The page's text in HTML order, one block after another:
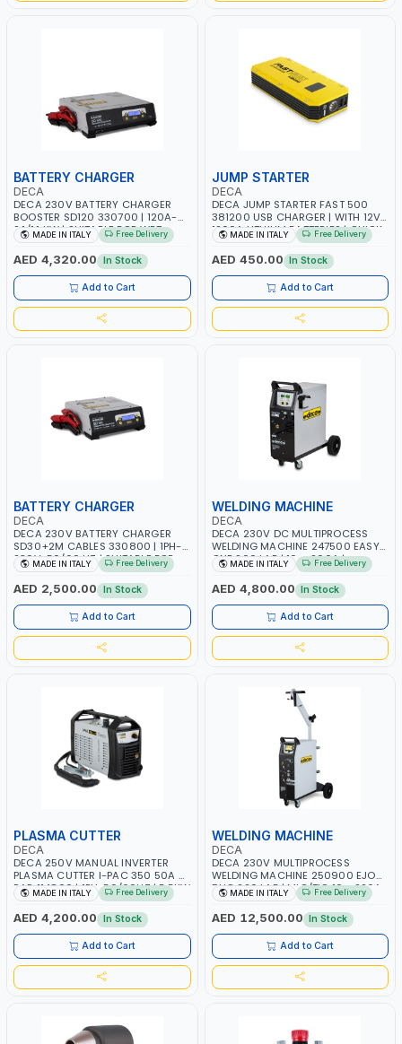
BATTERY CHARGER
DECA
DECA 230V BATTERY CHARGER
BOOSTER SD120 330700 | 120A-
2.1/1.1 KW | SUITABLE FOR WET,
AGM, AGM POWER, GEL,
START&STOP AND LFP (LIFEPO4) |
MADE IN ITALY
MADE IN ITALY Free Delivery
AED 4,320.00 In Stock
Add to Cart
JUMP STARTER
DECA
DECA JUMP STARTER FAST 500
381200 USB CHARGER | WITH 12V-
1200A LITHIUM BATTERIES | QUICK
START SMART BOOSTER
TECHNOLOGY | QUICK START FOR
MOTORCYCLES - CARS ETC |
MADE IN ITALY
MADE IN ITALY Free Delivery
AED 450.00 In Stock
Add to Cart
BATTERY CHARGER
DECA
DECA 230V BATTERY CHARGER
SD30+2M CABLES 330800 | 1PH-
230V-50/60 HZ | SUITABLE FOR
PB: WET, MF, EFB, AGM, GEL, CA/CA,
START&STOP, LITHIUM (LIFEPO4),
DEEP CYCLE | MADE IN ITALY
MADE IN ITALY Free Delivery
AED 2,500.00 In Stock
Add to Cart
WELDING MACHINE
DECA
DECA 230V DC MULTIPROCESS
WELDING MACHINE 247500 EASY
ONE 200 LAB | 10 – 200A |
1PHX50/60HZ | MILD STEEL,
STAINLESS STEEL, ALUMINUM, AND
FOR USING BRAZING WIRES |
AUTOMOTIVE REPAIR ACTIVITIES IN
SMALL WORKSHOPS OR BODY
SHOPS | MADE IN ITALY
MADE IN ITALY Free Delivery
AED 4,800.00 In Stock
Add to Cart
PLASMA CUTTER
DECA
DECA 250V MANUAL INVERTER
PLASMA CUTTER I-PAC 350 50A 5
BAR 114800 | 1PH-50/60HZ | 5.5KW
CONSUMPTION | 130 L/MIN |
CUTTING ARC AND PILOT ARC |
IGNITED AUTOMATICALLY |
MANUAL CUTTING ON MILD STEEL,
ALUMINUM AND STAINLESS STEEL |
MADE IN ITALY
MADE IN ITALY Free Delivery
AED 4,200.00 In Stock
Add to Cart
WELDING MACHINE
DECA
DECA 230V MULTIPROCESS
WELDING MACHINE 250900 EJOB
DUO 220 LAB | MIG/TIG 10 - 220A,
MMA 10 - 160A | 1PHX50/60HZ |
MIG PULSE AND DOUBLE PULSE |
MULTICOLOR GRAPHIC DISPLAY |
SD CARD READER | MADE IN ITALY
MADE IN ITALY Free Delivery
AED 12,500.00 In Stock
Add to Cart